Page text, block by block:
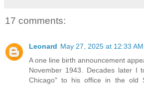
17 comments:
Leonard May 27, 2025 at 12:33 AM
A one line birth announcement
November 1943. Decades later I
Chicago" to his office in the old